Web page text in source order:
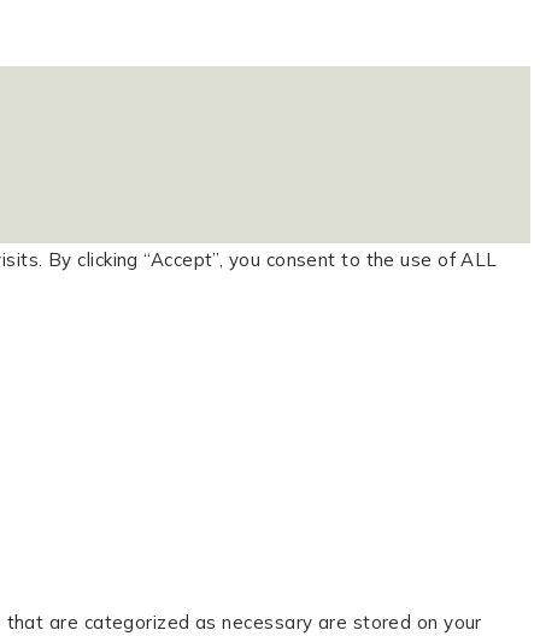
By clicking “Accept”, you consent to the use of ALL
are categorized as necessary are stored on your